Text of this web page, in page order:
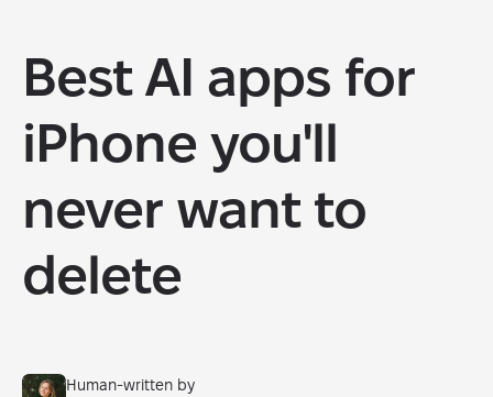
Best AI apps for
iPhone you'll
never want to
delete
Human-written by